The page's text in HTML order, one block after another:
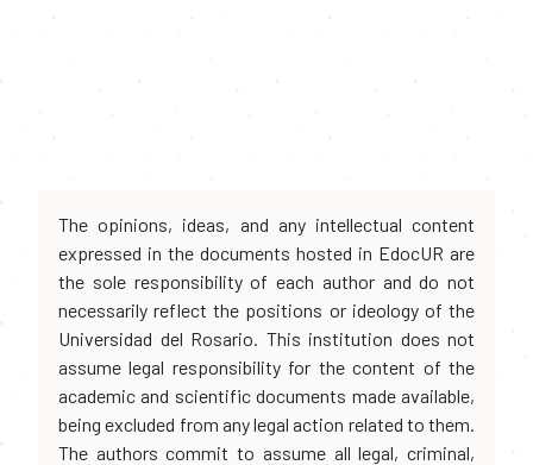
The opinions, ideas, and any intellectual content
expressed in the documents hosted in EdocUR are
the sole responsibility of each author and do not
necessarily reflect the positions or ideology of the
Universidad del Rosario. This institution does not
assume legal responsibility for the content of the
academic and scientific documents made available,
being excluded from any legal action related to them.
The authors commit to assume all legal, criminal,